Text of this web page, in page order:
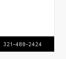
321-488-2424